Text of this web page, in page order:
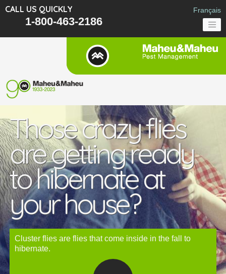
CALL US QUICKLY
1-800-463-2186
Français
Those crazy flies
are getting ready
to hibernate at
your house?
Cluster flies are flies that come inside in the fall to
hibernate.